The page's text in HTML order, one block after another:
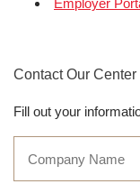
Employer
Contact Our Center
Fill out your